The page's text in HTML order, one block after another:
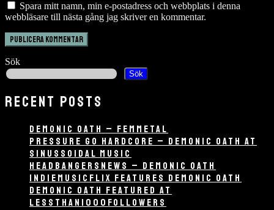
Spara mitt namn, min e-postadress och webbplats i denna
webbläsare till nästa gång jag skriver en kommentar.
Sök
Sök
RECENT POSTS
DEMONIC OATH – FEMMETAL
PRESSURE GO HARDCORE – DEMONIC OATH AT
SINUSSOIDAL MUSIC
HEADBANGERSNEWS – DEMONIC OATH
INDIEMUSICFLIX FEATURES DEMONIC OATH
DEMONIC OATH FEATURED AT
LESSTHAN1000FOLLOWERS